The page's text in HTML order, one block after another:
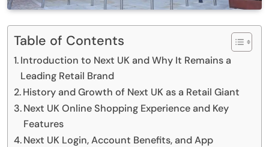
Table of Contents
Introduction to Next UK and Why It Remains a
Leading Retail Brand
History and Growth of Next UK as a Retail Giant
Next UK Online Shopping Experience and Key
Features
Next UK Login, Account Benefits, and App